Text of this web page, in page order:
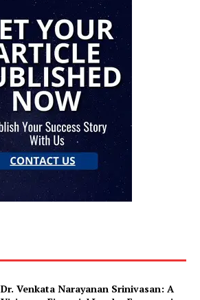
Dr. Venkata Narayanan Srinivasan: A